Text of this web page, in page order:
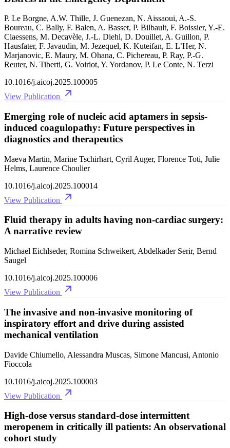
P. Le Borgne, A.W. Thille, J. Guenezan, N. Aissaoui, A.-S.
Boureau, C. Bally, F. Balen, A. Basset, P. Bilbault, F. Boissier, Y.-E.
Claessens, M. Decavèle, J.-L. Diehl, D. Douillet, A. Guillon, P.
Hausfater, F. Javaudin, M. Jezequel, K. Kuteifan, E. L’Her, N.
Marjanovic, E. Maury, M. Ohana, C. Pichereau, P. Ray, P.-G.
Reuter, N. Tiberti, G. Voiriot, Y. Yordanov, P. Le Conte, N. Terzi
10.1016/j.aicoj.2025.100005
View Publication
Emerging role of nucleic acid aptamers in sepsis-
induced coagulopathy: Future perspectives in
diagnostics and therapeutics
Maeva Martin, Marine Tschirhart, Cyril Auger, Florence Toti, Julie
Helms, Laurence Choulier
10.1016/j.aicoj.2025.100014
View Publication
Fluid therapy in adults having non-cardiac surgery:
A narrative review
Michael Eichlseder, Romina Schweikert, Abdelkader Serir, Bernd
Saugel
10.1016/j.aicoj.2025.100006
View Publication
The invasive and non-invasive monitoring of
inspiratory effort and drive during assisted
mechanical ventilation
Davide Chiumello, Alessandra Muscas, Simone Mancusi, Antonio
Fioccola
10.1016/j.aicoj.2025.100003
View Publication
High-dose versus standard-dose intermittent
meropenem in critically ill patients: An observational
cohort study